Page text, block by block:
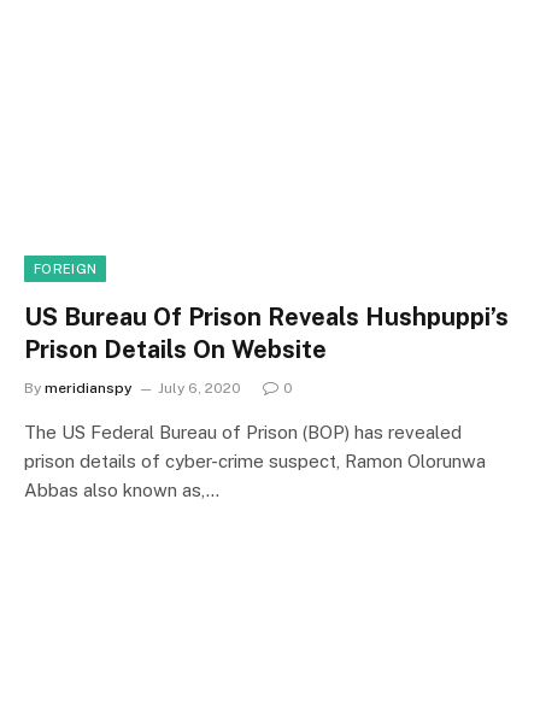
FOREIGN
US Bureau Of Prison Reveals Hushpuppi’s
Prison Details On Website
By meridianspy July 6, 2020 0
The US Federal Bureau of Prison (BOP) has revealed
prison details of cyber-crime suspect, Ramon Olorunwa
Abbas also known as,…